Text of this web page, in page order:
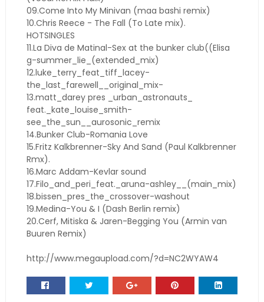
09.Come Into My Minivan (maa bashi remix)
10.Chris Reece - The Fall (To Late mix).
HOTSINGLES
11.La Diva de Matinal-Sex at the bunker club((Elisa
g-summer_lie_(extended_mix)
12.luke_terry_feat_tiff_lacey-
the_last_farewell__original_mix-
13.matt_darey pres _urban_astronauts_
feat._kate_louise_smith-
see_the_sun__aurosonic_remix
14.Bunker Club-Romania Love
15.Fritz Kalkbrenner-Sky And Sand (Paul Kalkbrenner
Rmx).
16.Marc Addam-Kevlar sound
17.Filo_and_peri_feat._aruna-ashley__(main_mix)
18.bissen_pres_the_crossover-washout
19.Medina-You & I (Dash Berlin remix)
20.Cerf, Mitiska & Jaren-Begging You (Armin van
Buuren Remix)
http://www.megaupload.com/?d=NC2WYAW4